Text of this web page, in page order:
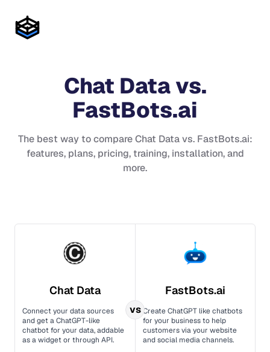
Chat Datavs.
FastBots.ai
The best way to compareChat Datavs. FastBots.ai:
features, plans, pricing, training, installation, and
more.
Chat Data
Connect your data sources
and get a ChatGPT-like
chatbot for your data, addable
as a widget or through API.
FastBots.ai
Create ChatGPT like chatbots
for your business to help
customers via your website
and social media channels.
vs